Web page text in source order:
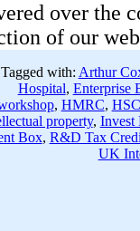
over the
of our
Tagged with: Arthur
Hospital, Enterprise
, HMRC,
property, Invest
Box, R&D Tax
UK